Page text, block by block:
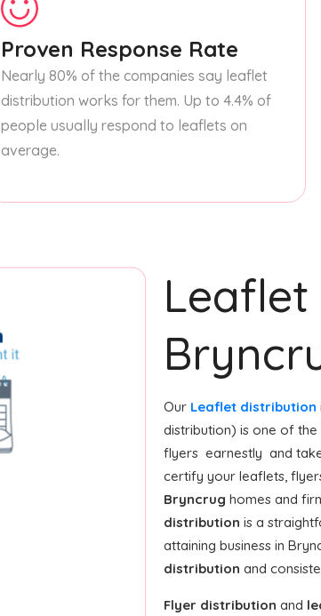
Proven Response Rate
Nearly 80% of the companies say leaflet
distribution works for them. Up to 4.4% of
people usually respond to leaflets on
average.
Our Leaflet distribution
distribution) is one of the
flyers earnestly and
certify your leaflets,
Bryncrug homes and
distribution is a
attaining business in
distribution and
Flyer distribution and